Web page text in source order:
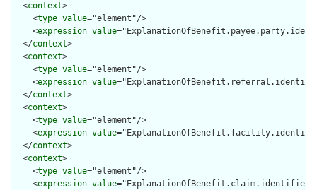
  <
context>
    <
type value="element"/>
    <
expression value
  </
context>
  <
context>
    <
type value="element"/>
    <
expression value
  </
context>
  <
context>
    <
type value="element"/>
    <
expression value
  </
context>
  <
context>
    <
type value="element"/>
    <
expression value